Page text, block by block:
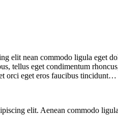
elit nean commodo ligula eget
tellus eget condimentum
orci eget eros faucibus tincidunt…
elit. Aenean commodo